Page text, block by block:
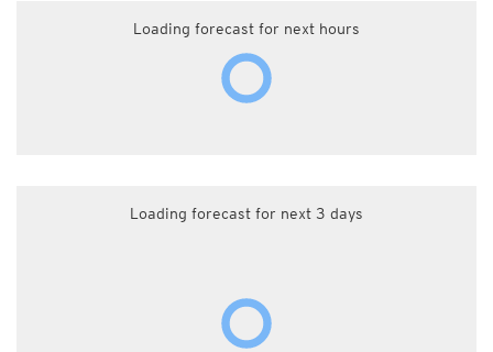
Loading forecast for next hours
Loading forecast for next 3 days